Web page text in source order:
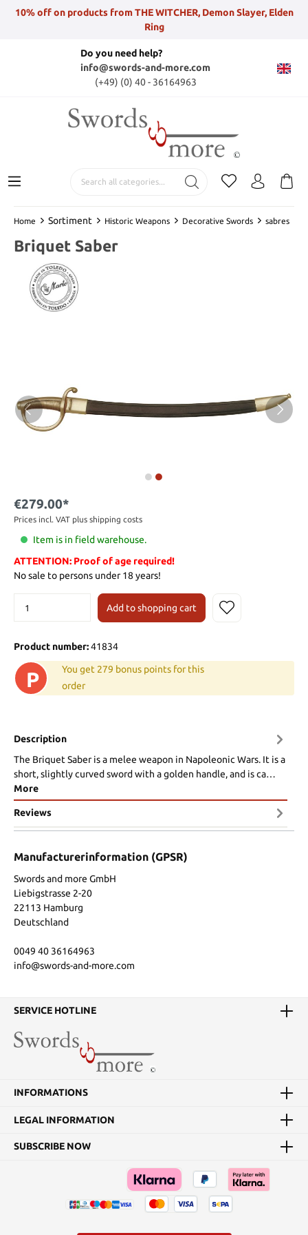
10% off on products from THE WITCHER, Demon Slayer, Elden
Ring
Do you need help?
info@swords-and-more.com
(+49) (0) 40 - 36164963
Home Sortiment Historic Weapons Decorative Swords sabres
Briquet Saber
€279.00*
Prices incl. VAT plus shipping costs
Item is in field warehouse.
ATTENTION: Proof of age required!
No sale to persons under 18 years!
Add to shopping cart
Product number:41834
P
You get 279 bonus points for this
order
Description
The Briquet Saber is a melee weapon in Napoleonic Wars. It is a
short, slightly curved sword with a golden handle, and is ca…
More
Reviews
Manufacturerinformation (GPSR)
Swords and more GmbH
Liebigstrasse 2-20
22113 Hamburg
Deutschland
0049 40 36164963
info@swords-and-more.com
SERVICE HOTLINE
INFORMATIONS
LEGAL INFORMATION
SUBSCRIBE NOW